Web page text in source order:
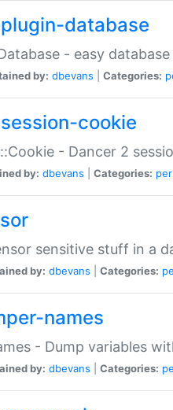
database
- easy
by: dbevans Categories:
cookie
- Dancer 2
by: dbevans Categories: perl
sensitive stuff in a
by: dbevans Categories:
names
- Dump variables
by: dbevans Categories: